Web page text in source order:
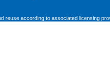
reuse according to associated licensing